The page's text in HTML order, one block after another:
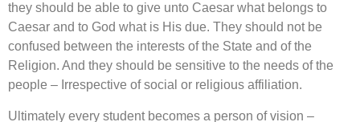
they should be able to give unto Caesar what belongs to
Caesar and to God what is His due. They should not be
confused between the interests of the State and of the
Religion. And they should be sensitive to the needs of the
people – Irrespective of social or religious affiliation.
Ultimately every student becomes a person of vision –